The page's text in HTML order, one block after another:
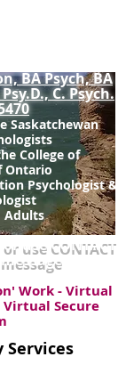
BA Psych, BA
C. Psych.
College of
Ontario
Psychologist &
Adults
or use CONTACT
Work - Virtual
Virtual Secure
Services